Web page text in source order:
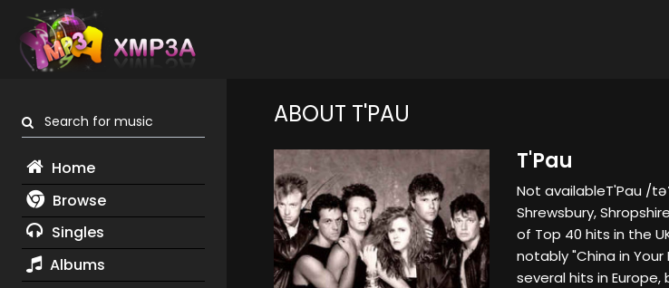
Search for music
Home
Browse
Singles
Albums
ABOUT T'PAU
T'Pau
Not availableT'Pau /
Shrewsbury,
of Top 40 hits in the
notably "China in
several hits in Europe,